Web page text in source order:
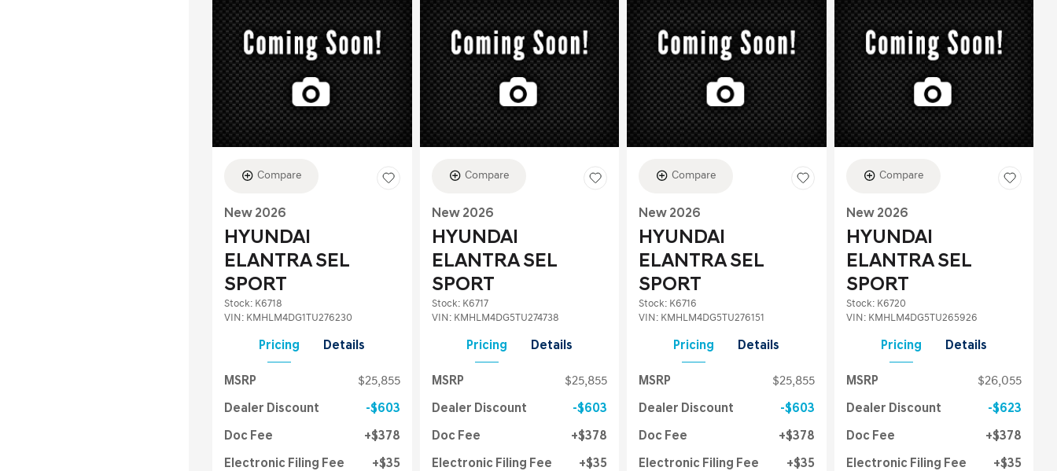
Compare
New 2026
HYUNDAI
ELANTRA SEL
SPORT
Stock: K6718
VIN: KMHLM4DG1TU276230
Pricing Details
MSRP $25,855
Dealer Discount $603
Doc Fee $378
Electronic Filing Fee $35
Compare
New 2026
HYUNDAI
ELANTRA SEL
SPORT
Stock: K6717
VIN: KMHLM4DG5TU274738
Pricing Details
MSRP $25,855
Dealer Discount $603
Doc Fee $378
Electronic Filing Fee $35
Compare
New 2026
HYUNDAI
ELANTRA SEL
SPORT
Stock: K6716
VIN: KMHLM4DG5TU276151
Pricing Details
MSRP $25,855
Dealer Discount $603
Doc Fee $378
Electronic Filing Fee $35
Compare
New 2026
HYUNDAI
ELANTRA SEL
SPORT
Stock: K6720
VIN: KMHLM4DG5TU265926
Pricing Details
MSRP $26,055
Dealer Discount $623
Doc Fee $378
Electronic Filing Fee $35